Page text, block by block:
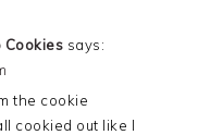
Cookies says:
the cookie
cookied out like I